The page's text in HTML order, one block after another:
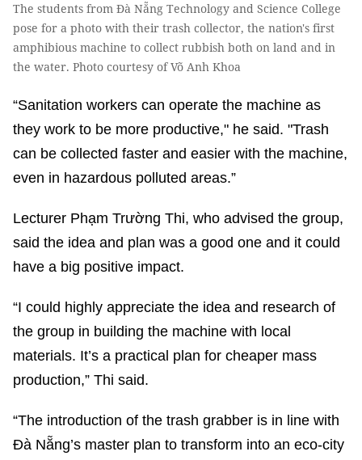
The students from Đà Nẵng Technology and Science College
pose for a photo with their trash collector, the nation's first
amphibious machine to collect rubbish both on land and in
the water. Photo courtesy of Võ Anh Khoa
“Sanitation workers can operate the machine as
they work to be more productive," he said. "Trash
can be collected faster and easier with the machine,
even in hazardous polluted areas.”
Lecturer Phạm Trường Thi, who advised the group,
said the idea and plan was a good one and it could
have a big positive impact.
“I could highly appreciate the idea and research of
the group in building the machine with local
materials. It’s a practical plan for cheaper mass
production,” Thi said.
“The introduction of the trash grabber is in line with
Đà Nẵng’s master plan to transform into an eco-city